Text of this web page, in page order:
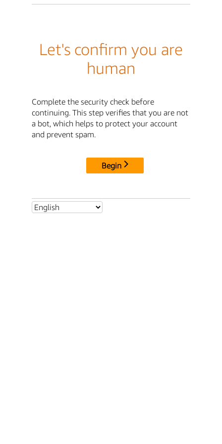
Let's confirm you are
human
Complete the security check before
continuing. This step verifies that you are not
a bot, which helps to protect your account
and prevent spam.
Begin